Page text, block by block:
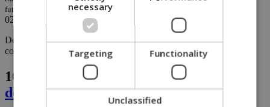
future
02/10/2025
BUSINESS
Deloitte Cyprus has published its 14th Transparency Report
covering the period from 1 June 2024 to 31 May 2025....
16.
Cyprus is being bought, and the state
doesn’t seem to know or care
necessary
Targeting Functionality
Unclassified